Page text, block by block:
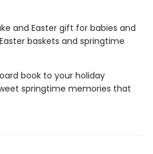
and Easter gift for babies and
baskets and springtime
book to your holiday
springtime memories that